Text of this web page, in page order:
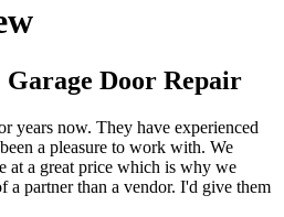
Door Repair
years now. They have experienced
a pleasure to work with. We
at a great price which is why we
a partner than a vendor. I'd give them